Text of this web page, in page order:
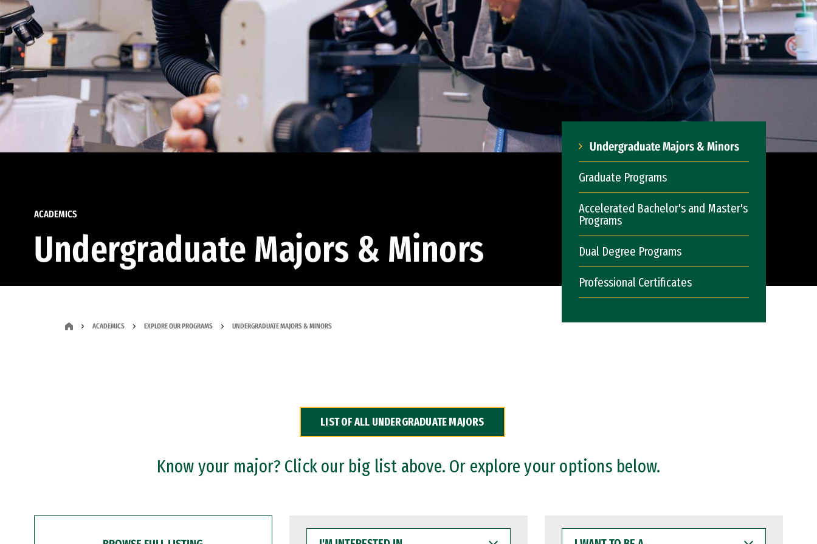
ACADEMICS
Undergraduate Majors & Minors
Undergraduate Majors & Minors
Graduate Programs
Accelerated Bachelor's and Master's
Programs
Dual Degree Programs
Professional Certificates
ACADEMICS EXPLORE OUR PROGRAMS UNDERGRADUATE MAJORS & MINORS
LIST OF ALL UNDERGRADUATE MAJORS
Know your major? Click our big list above. Or explore your options below.